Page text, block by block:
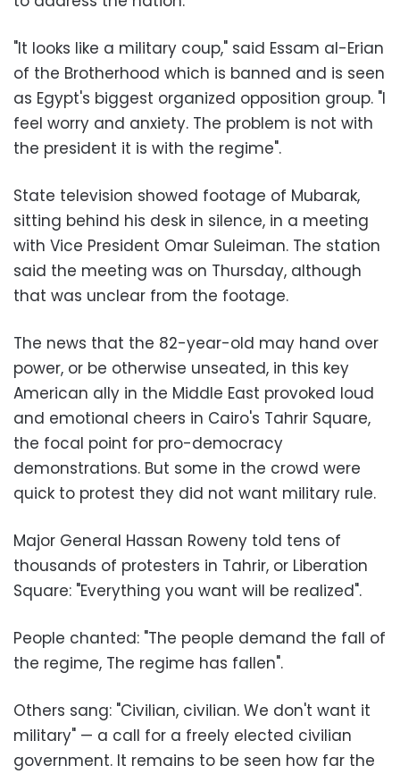
"It looks like a military coup," said Essam al-Erian
of the Brotherhood which is banned and is seen
as Egypt's biggest organized opposition group. "I
feel worry and anxiety. The problem is not with
the president it is with the regime."
State television showed footage of Mubarak,
sitting behind his desk in silence, in a meeting
with Vice President Omar Suleiman. The station
said the meeting was on Thursday, although
that was unclear from the footage.
The news that the 82-year-old may hand over
power, or be otherwise unseated, in this key
American ally in the Middle East provoked loud
and emotional cheers in Cairo's Tahrir Square,
the focal point for pro-democracy
demonstrations. But some in the crowd were
quick to protest they did not want military rule.
Major General Hassan Roweny told tens of
thousands of protesters in Tahrir, or Liberation
Square: "Everything you want will be realized."
People chanted: "The people demand the fall of
the regime, The regime has fallen."
Others sang: "Civilian, civilian. We don't want it
military" — a call for a freely elected civilian
government. It remains to be seen how far the